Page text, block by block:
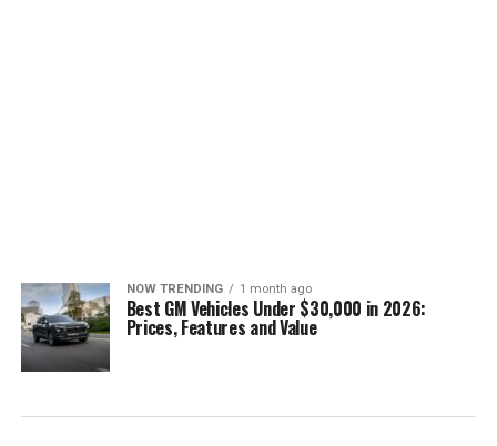
NOW TRENDING 1 month ago
Best GM Vehicles Under $30,000 in 2026:
Prices, Features and Value